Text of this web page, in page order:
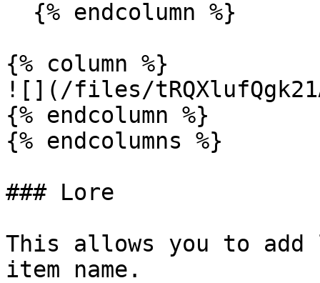
{% column %}
![](/files/
{% endcolumn %}
{% endcolumns %}
### Lore
This allows you to
item name.